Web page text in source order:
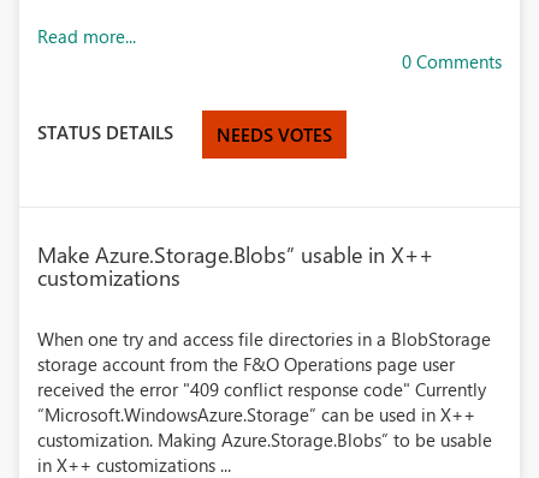
Read more...
0 Comments
STATUS DETAILS NEEDS VOTES
Make Azure.Storage.Blobs” usable in X++
customizations
When one try and access file directories in a BlobStorage
storage account from the F&O Operations page user
received the error "409 conflict response code" Currently
“Microsoft.WindowsAzure.Storage” can be used in X++
customization. Making Azure.Storage.Blobs” to be usable
in X++ customizations ...